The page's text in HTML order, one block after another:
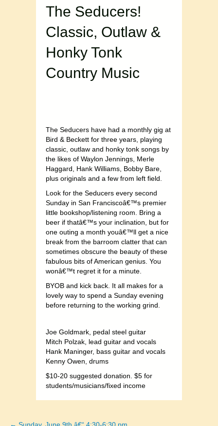
The Seducers!
Classic, Outlaw &
Honky Tonk
Country Music
The Seducers have had a monthly gig at
Bird & Beckett for three years, playing
classic, outlaw and honky tonk songs by
the likes of Waylon Jennings, Merle
Haggard, Hank Williams, Bobby Bare,
plus originals and a few from left field.
Look for the Seducers every second
Sunday in San Franciscoâ€™s premier
little bookshop/listening room. Bring a
beer if thatâ€™s your inclination, but for
one outing a month youâ€™ll get a nice
break from the barroom clatter that can
sometimes obscure the beauty of these
fabulous bits of American genius. You
wonâ€™t regret it for a minute.
BYOB and kick back. It all makes for a
lovely way to spend a Sunday evening
before returning to the working grind.
Joe Goldmark, pedal steel guitar
Mitch Polzak, lead guitar and vocals
Hank Maninger, bass guitar and vocals
Kenny Owen, drums
$10-20 suggested donation. $5 for
students/musicians/fixed income